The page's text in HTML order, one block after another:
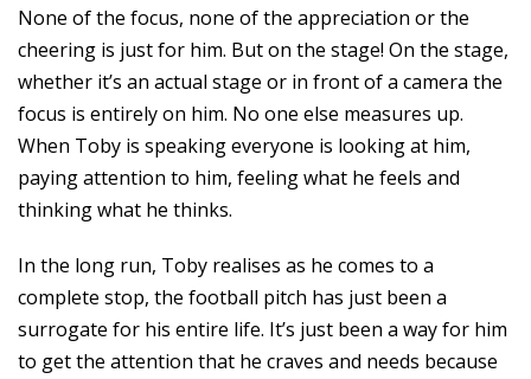
None of the focus, none of the appreciation or the
cheering is just for him. But on the stage! On the stage,
whether it’s an actual stage or in front of a camera the
focus is entirely on him. No one else measures up.
When Toby is speaking everyone is looking at him,
paying attention to him, feeling what he feels and
thinking what he thinks.
In the long run, Toby realises as he comes to a
complete stop, the football pitch has just been a
surrogate for his entire life. It’s just been a way for him
to get the attention that he craves and needs because